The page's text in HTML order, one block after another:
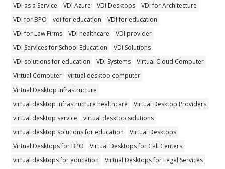
VDI as a Service
VDI Azure VDI Desktops
VDI for Architecture
VDI for BPO
vdi for education
VDI for education
VDI for Law Firms
VDI healthcare
VDI provider
VDI Services for School Education
VDI Solutions
VDI solutions for education
VDI Systems
Virtual Cloud Computer
Virtual Computer
virtual desktop computer
Virtual Desktop Infrastructure
virtual desktop infrastructure healthcare
Virtual Desktop Providers
virtual desktop service
virtual desktop solutions
virtual desktop solutions for education
Virtual Desktops
Virtual Desktops for BPO
Virtual Desktops for Call Centers
virtual desktops for education
Virtual Desktops for Legal Services